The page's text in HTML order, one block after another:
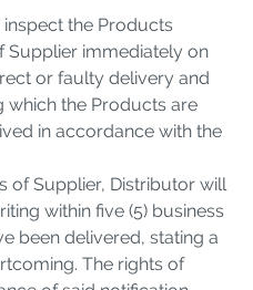
inspect the Products
Supplier immediately on
or faulty delivery and
which the Products are
in accordance with the
of Supplier, Distributor will
within five (5) business
been delivered, stating a
The rights of